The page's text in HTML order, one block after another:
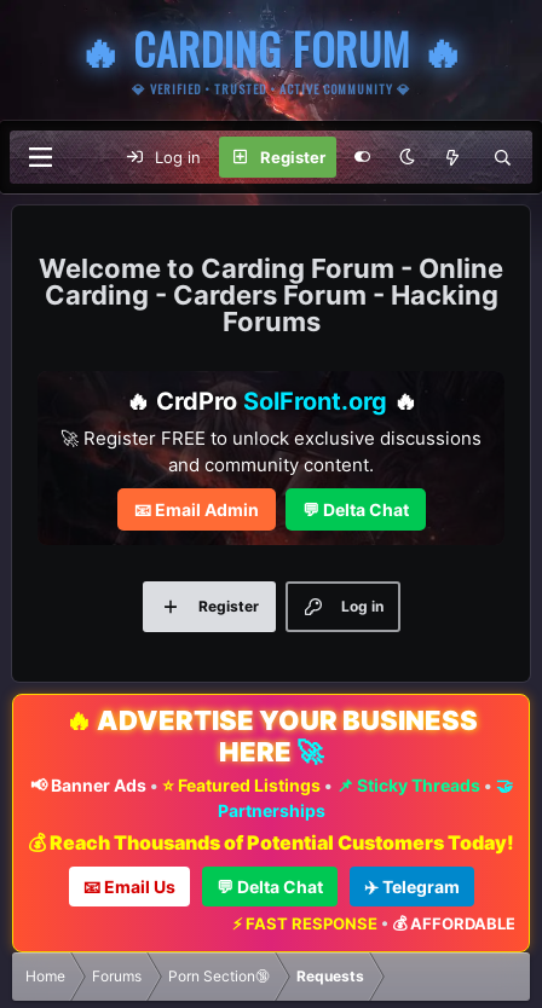
🔥 CARDING FORUM 🔥
💎 VERIFIED • TRUSTED • ACTIVE COMMUNITY 💎
Log in Register
Carding Forum - Online
Carding - Carders Forum - Hacking
Forums
🔥 CrdPro SolFront.org 🔥
🚀 Register FREE to unlock exclusive discussions
and community content.
📧 Email Admin 💬 Delta Chat
Log in
Register
🔥 ADVERTISE YOUR BUSINESS
HERE 🚀
📢 Banner Ads• ⭐ Featured Listings• 📌 Sticky Threads• 🤝
Partnerships
💰 Reach Thousands of Potential Customers Today!
📧 Email Us 💬 Delta Chat ✈️ Telegram
⚡ FAST RESPONSE•💰 AFFORDABLE
Home Forums Porn Section🔞 Requests